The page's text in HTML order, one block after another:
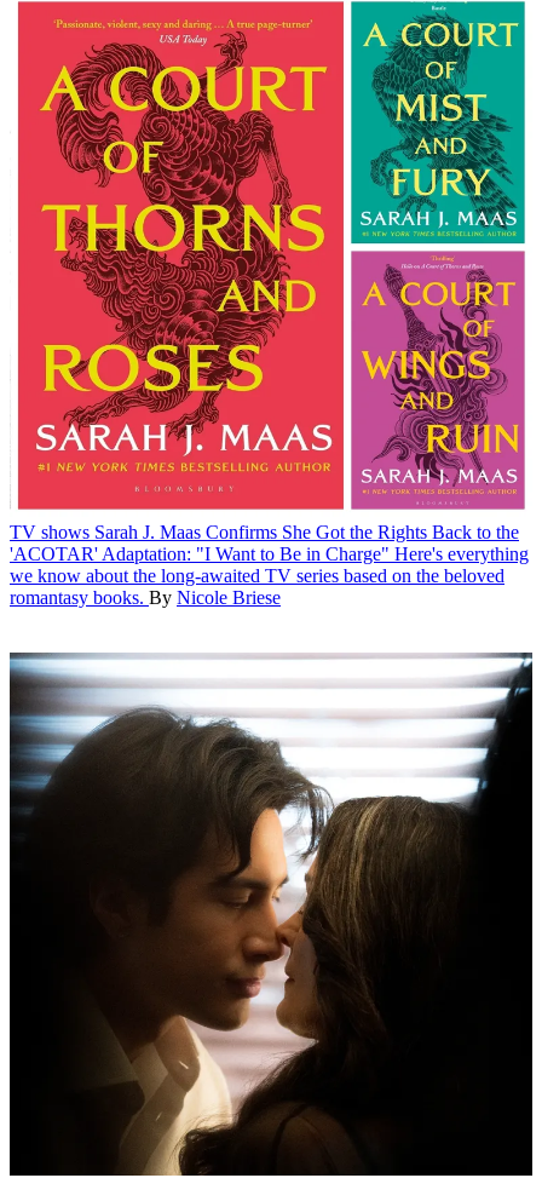
TV shows Sarah J. Maas Confirms She Got the Rights Back to the
'ACOTAR' Adaptation: "I Want to Be in Charge" Here's everything
we know about the long-awaited TV series based on the beloved
romantasy books. By Nicole Briese